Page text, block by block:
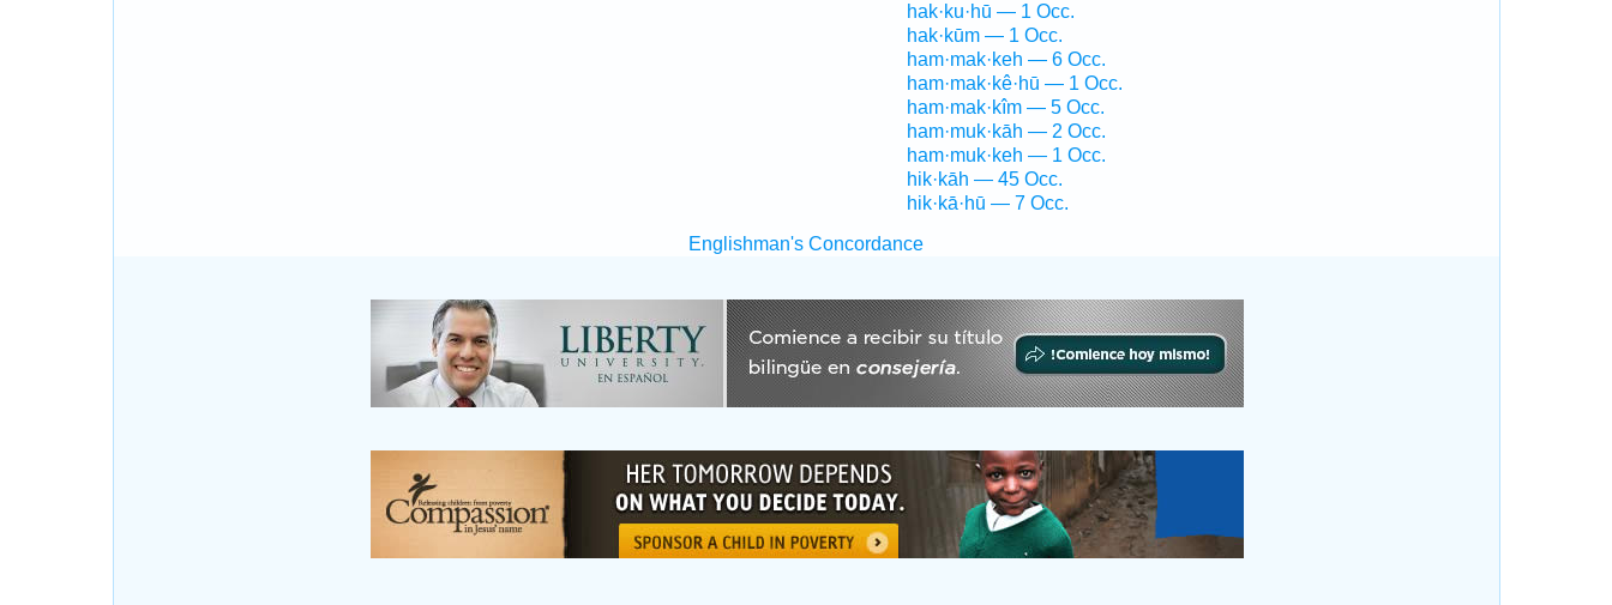
hak·ku·hū — 1 Occ.
hak·kūm — 1 Occ.
ham·mak·keh — 6 Occ.
ham·mak·kê·hū — 1 Occ.
ham·mak·kîm — 5 Occ.
ham·muk·kāh — 2 Occ.
ham·muk·keh — 1 Occ.
hik·kāh — 45 Occ.
hik·kā·hū — 7 Occ.
Englishman's Concordance